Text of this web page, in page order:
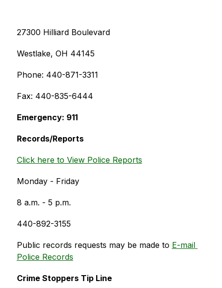
27300 Hilliard Boulevard
Westlake, OH 44145
Phone: 440-871-3311
Fax: 440-835-6444
Emergency: 911
Records/Reports
Click here to View Police Reports
Monday - Friday
8 a.m. - 5 p.m.
440-892-3155
Public records requests may be made to E-mail
Police Records
Crime Stoppers Tip Line